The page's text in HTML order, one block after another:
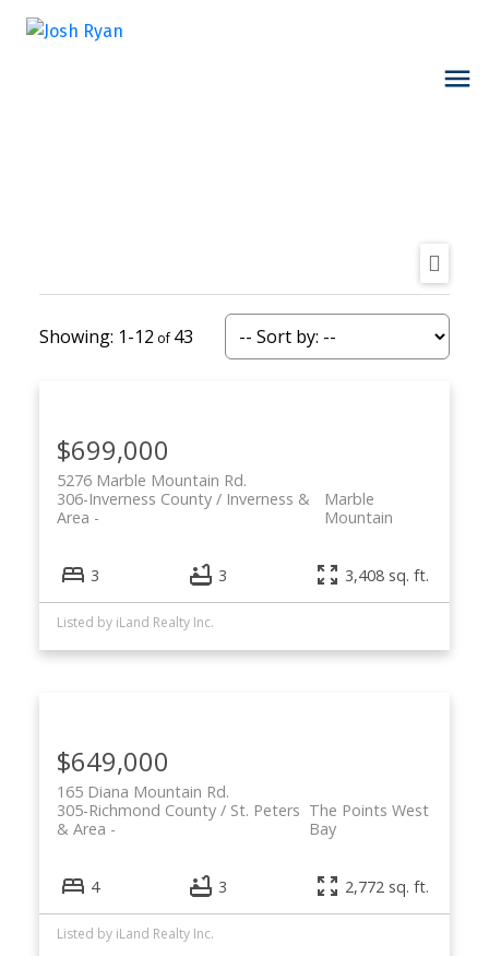
1-12 43
$699,000
5276 Marble Mountain Rd.
Marble
Mountain
306-Inverness County / Inverness &
Area
3 3 3,408 sq. ft.
Listed by iLand Realty Inc.
$649,000
165 Diana Mountain Rd.
The Points West
Bay
305-Richmond County / St. Peters
& Area
4 3 2,772 sq. ft.
Listed by iLand Realty Inc.